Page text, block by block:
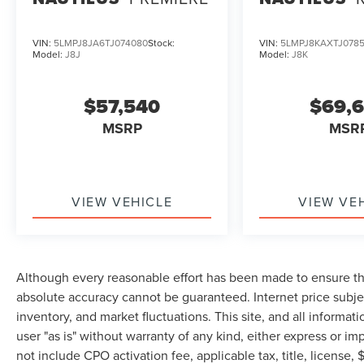
VIN: 5LMPJ8JA6TJ074080Stock:
Model: J8J
$57,540
MSRP
VIEW VEHICLE
VIN:
Model:J8K
VIEW
Although every reasonable effort has been made to ensure
absolute accuracy cannot be guaranteed. Internet price
inventory, and market fluctuations. This site, and all
user "as is" without warranty of any kind, either express or
not include CPO activation fee, applicable tax, title, license,